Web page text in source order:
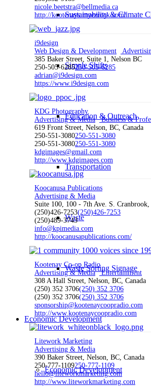
Sustainability & Climate
Simple Shifts
Education & Outreach
Transportation
Waste
Waste Sorting Signage
Economic Development
Economic Development
nicole.beetstra@bellmedia.ca
http://kootenays.myezrock.com/
i9design
Web Design & Development
385 Baker Street, Suite 1, Nelson BC
250-505-6285250-505-6285
adrian@i9design.com
https://www.i9design.com
KDG Photography
Advertising & Media Business &
619 Front Street, Nelson, BC, Canada
250-551-3080250-551-3080
250-551-3080250-551-3080
kdgimages@gmail.com
http://www.kdgimages.com
Koocanusa Publications
Advertising & Media
Suite 100, 100 - 7th Ave. S.
(250)426-7253(250)426-7253
(250)489-3743
info@kpimedia.com
http://koocanusapublications.com/
Kootenay Co-op Radio
Advertising & Media Entertainment
308 A Hall Street, Nelson, BC, Canada
(250) 352 3706(250) 352 3706
(250) 352 3706(250) 352 3706
sponsorship@kootenaycoopradio.com
http://www.kootenaycoopradio.com
Litework Marketing
Advertising & Media
390 Baker Street, Nelson, BC, Canada
250-777-1109250-777-1109
hello@liteworkmarketing.com
http://www.liteworkmarketing.com